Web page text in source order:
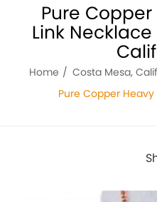
Pure
Link
Home Costa Mesa,
Pure Copper